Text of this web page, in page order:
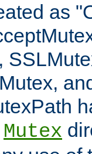
as
Mutex